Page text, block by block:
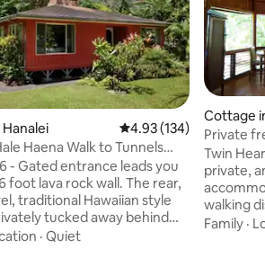
4.93 out of 5 average
4.93 (134)
Haena Walk to Tunnels
you
lava rock wall. The rear,
traditional Hawaiian style
tucked away behind
front house. Backyard
· Quiet
Cottage
Private
Tub,Walk
Twin
private,
walking
Kilauea
Family ·